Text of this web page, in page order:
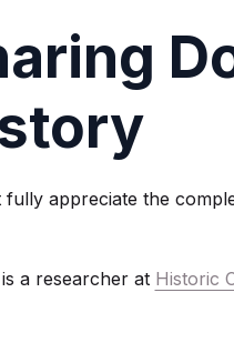
fully appreciate the
a researcher at Historic